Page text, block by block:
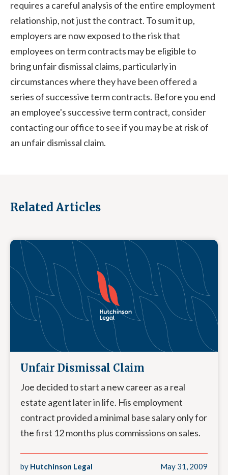
requires a careful analysis of the entire employment
relationship, not just the contract. To sum it up,
employers are now exposed to the risk that
employees on term contracts may be eligible to
bring unfair dismissal claims, particularly in
circumstances where they have been offered a
series of successive term contracts. Before you end
an employee's successive term contract, consider
contacting our office to see if you may be at risk of
an unfair dismissal claim.
Related Articles
Unfair Dismissal Claim
Joe decided to start a new career as a real
estate agent later in life. His employment
contract provided a minimal base salary only for
the first 12 months plus commissions on sales.
by Hutchinson Legal May 31, 2009